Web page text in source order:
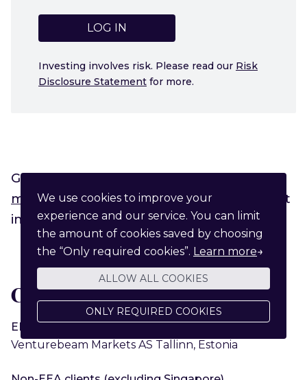
LOG IN
Investing involves risk. Please read our Risk
Disclosure Statement for more.
General enquiries can be sent to
markets@funderbeam.com, or via the chat
in the bottom right corner.
Client service providers
EEA clients
Venturebeam Markets AS Tallinn, Estonia
We use cookies to improve your
experience and our service. You can limit
the amount of cookies saved by choosing
the “Only required cookies”. Learn more→
ALLOW ALL COOKIES
ONLY REQUIRED COOKIES